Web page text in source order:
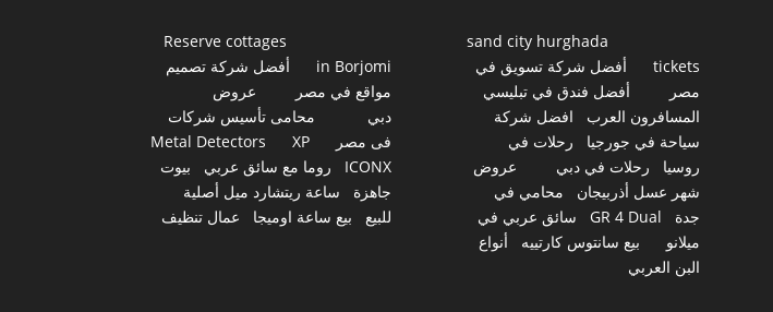
Reserve cottages
in Borjomi
أفضل شركة تصميم
مواقع في مصر
عروض
دبي
محامى تأسيس شركات
فى مصر
Metal Detectors
XP
ICONX
روما مع سائق عربي
بيوت
جاهزة
ساعة ريتشارد ميل أصلية
للبيع
بيع ساعة اوميجا عمال تنظيف
sand city hurghada
tickets
أفضل شركة تسويق في
مصر
أفضل فندق في تبليسي
المسافرون العرب
افضل شركة
سياحة في جورجيا
رحلات في
روسيا
رحلات في دبي
عروض
شهر عسل أذربيجان
محامي في
جدة
GR 4 Dual
سائق عربي في
ميلانو
بيع سانتوس كارتييه
أنواع
البن العربي